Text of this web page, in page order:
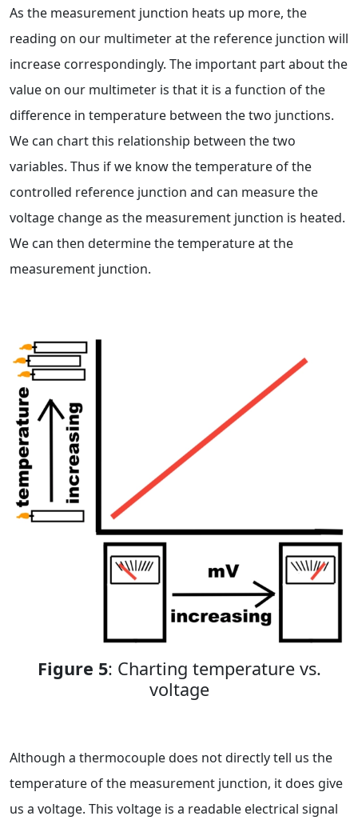
As the measurement junction heats up more, the
reading on our multimeter at the reference junction will
increase correspondingly. The important part about the
value on our multimeter is that it is a function of the
difference in temperature between the two junctions.
We can chart this relationship between the two
variables. Thus if we know the temperature of the
controlled reference junction and can measure the
voltage change as the measurement junction is heated.
We can then determine the temperature at the
measurement junction.
Figure 5: Charting temperature vs.
voltage
Although a thermocouple does not directly tell us the
temperature of the measurement junction, it does give
us a voltage. This voltage is a readable electrical signal